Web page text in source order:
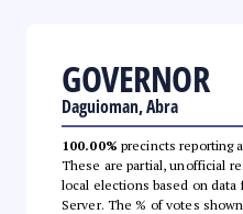
GOVERNOR
Daguioman, Abra
100.00% precincts reporting
These are partial, unofficial
local elections based on
Server. The % of votes